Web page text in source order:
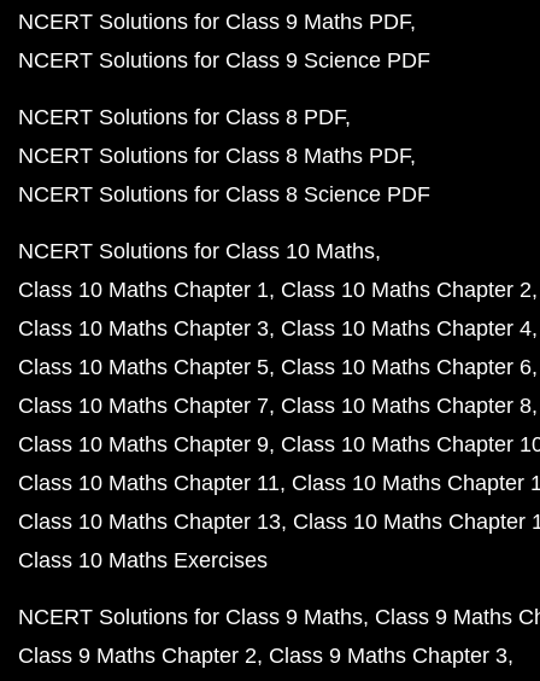
NCERT Solutions for Class 9 Maths PDF
NCERT Solutions for Class 9 Science PDF
NCERT Solutions for Class 8 PDF
NCERT Solutions for Class 8 Maths PDF
NCERT Solutions for Class 8 Science PDF
NCERT Solutions for Class 10 Maths
Class 10 Maths Chapter 1 Class 10 Maths Chapter 2
Class 10 Maths Chapter 3 Class 10 Maths Chapter 4
Class 10 Maths Chapter 5 Class 10 Maths Chapter 6
Class 10 Maths Chapter 7 Class 10 Maths Chapter 8
Class 10 Maths Chapter 9 Class 10 Maths Chapter
Class 10 Maths Chapter 11 Class 10 Maths Chapter
Class 10 Maths Chapter 13 Class 10 Maths Chapter
Class 10 Maths Exercises
NCERT Solutions for Class 9 Maths Class 9 Maths
Class 9 Maths Chapter 2 Class 9 Maths Chapter 3